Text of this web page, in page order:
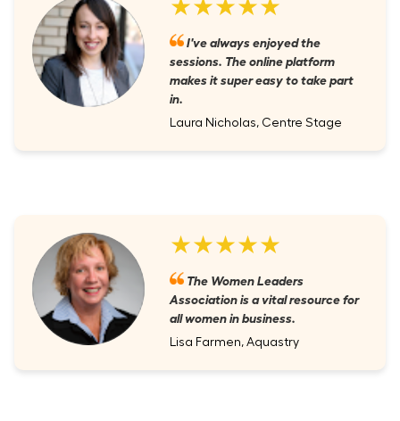
★★★★★
I've always enjoyed the
sessions. The online platform
makes it super easy to take part
in.
Laura Nicholas, Centre Stage
★★★★★
The Women Leaders
Association is a vital resource for
all women in business.
Lisa Farmen, Aquastry